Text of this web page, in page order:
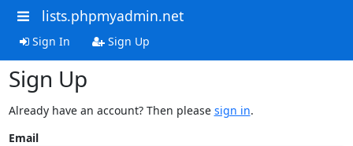
lists.phpmyadmin.net
Sign In Sign Up
Sign Up
Already have an account? Then please sign in.
Email